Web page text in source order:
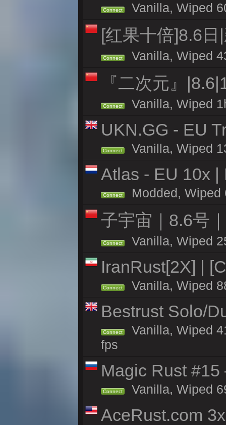
Connect Vanilla, Wiped
[红果十倍]8.6
Connect Vanilla, Wiped
『二次元』
Connect Vanilla, Wiped
UKN.GG - EU
Connect Vanilla, Wiped
Atlas - EU 10x |
Connect Modded, Wiped
子宇宙｜8.6号
Connect Vanilla, Wiped
IranRust[2X] |
Connect Vanilla, Wiped
Bestrust Solo/
Connect
Vanilla, Wiped
fps
Magic Rust
Connect Vanilla, Wiped
AceRust.com